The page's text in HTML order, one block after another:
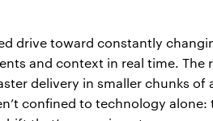
drive toward constantly
and context in real time. The
delivery in smaller chunks
confined to technology alone: